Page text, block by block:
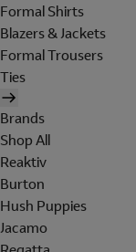
Formal Shirts
Blazers & Jackets
Formal Trousers
Ties
Brands
Shop All
Reaktiv
Burton
Hush Puppies
Jacamo